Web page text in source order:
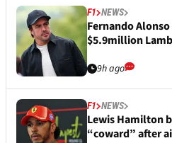
F1 NEWS
Fernando
$5.9million
9h ago
F1 NEWS
Lewis Hamilton
“coward” after